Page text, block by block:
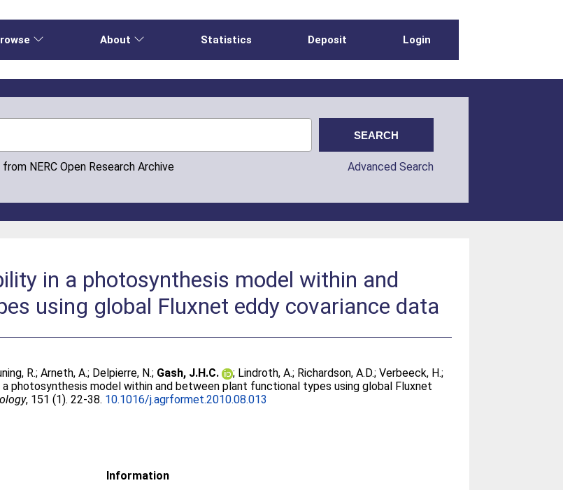
About Statistics Deposit Login
NERC Open Research Archive Advanced Search
in a photosynthesis model within and
using global Fluxnet eddy covariance data
R.;Arneth, A.; Delpierre, N.; Gash, J.H.C. ; Lindroth, A.; Richardson, A.D.;Verbeeck, H.;
a photosynthesis model within and between plant functional types using global Fluxnet
, 151 (1). 22-38. 10.1016/j.agrformet.2010.08.013
Information